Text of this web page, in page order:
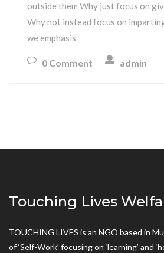
outside them Why just focus on
Why not instead focus on
we emphasis
0 Comment admin
Touching Lives
TOUCHING LIVES is an NGO based in
of ‘Self-Work’ focusing on ‘learning’ and